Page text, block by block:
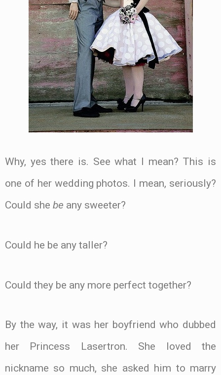
Why, yes there is. See what I mean? This is
one of her wedding photos. I mean, seriously?
Could she be any sweeter?
Could he be any taller?
Could they be any more perfect together?
By the way, it was her boyfriend who dubbed
her Princess Lasertron. She loved the
nickname so much, she asked him to marry